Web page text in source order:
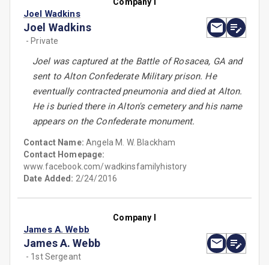
Company I
Joel Wadkins
Joel Wadkins
- Private
Joel was captured at the Battle of Rosacea, GA and
sent to Alton Confederate Military prison. He
eventually contracted pneumonia and died at Alton.
He is buried there in Alton's cemetery and his name
appears on the Confederate monument.
Contact Name:Angela M. W. Blackham
Contact Homepage:
www.facebook.com/wadkinsfamilyhistory
Date Added: 2/24/2016
Company I
James A. Webb
James A. Webb
- 1st Sergeant